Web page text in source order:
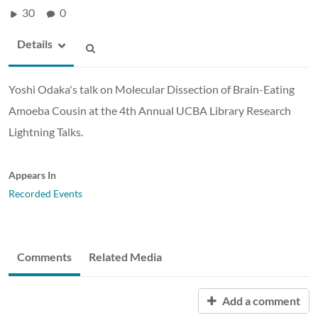
30 0
Details
Yoshi Odaka's talk on Molecular Dissection of Brain-Eating
Amoeba Cousin at the 4th Annual UCBA Library Research
Lightning Talks.
Appears In
Recorded Events
Comments Related Media
Add a comment